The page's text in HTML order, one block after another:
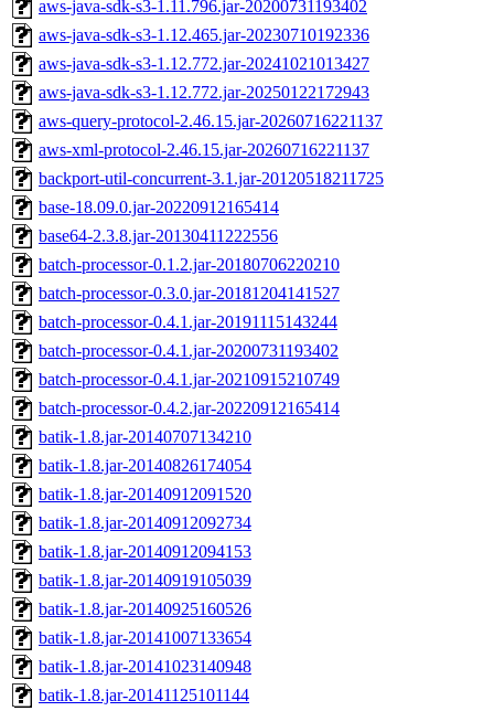
aws-java-sdk-s3-1.11.796.jar-20200731193402
aws-java-sdk-s3-1.12.465.jar-20230710192336
aws-java-sdk-s3-1.12.772.jar-20241021013427
aws-java-sdk-s3-1.12.772.jar-20250122172943
aws-query-protocol-2.46.15.jar-20260716221137
aws-xml-protocol-2.46.15.jar-20260716221137
backport-util-concurrent-3.1.jar-20120518211725
base-18.09.0.jar-20220912165414
base64-2.3.8.jar-20130411222556
batch-processor-0.1.2.jar-20180706220210
batch-processor-0.3.0.jar-20181204141527
batch-processor-0.4.1.jar-20191115143244
batch-processor-0.4.1.jar-20200731193402
batch-processor-0.4.1.jar-20210915210749
batch-processor-0.4.2.jar-20220912165414
batik-1.8.jar-20140707134210
batik-1.8.jar-20140826174054
batik-1.8.jar-20140912091520
batik-1.8.jar-20140912092734
batik-1.8.jar-20140912094153
batik-1.8.jar-20140919105039
batik-1.8.jar-20140925160526
batik-1.8.jar-20141007133654
batik-1.8.jar-20141023140948
batik-1.8.jar-20141125101144